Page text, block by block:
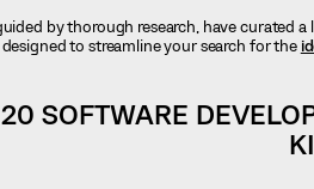
by thorough research, have curated
to streamline your search for the
SOFTWARE